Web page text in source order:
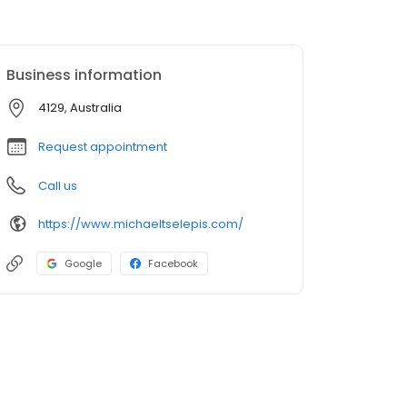
Business information
4129, Australia
Request appointment
Call us
https://www.michaeltselepis.com/
Google Facebook